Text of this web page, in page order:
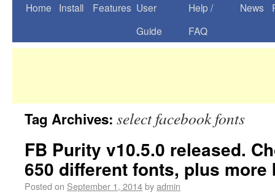
Home Install Features User
Guide
Help /
FAQ
News
Tag Archives: select facebook fonts
FB Purity v10.5.0 released.
650 different fonts, plus more
Posted on September 1, 2014byadmin